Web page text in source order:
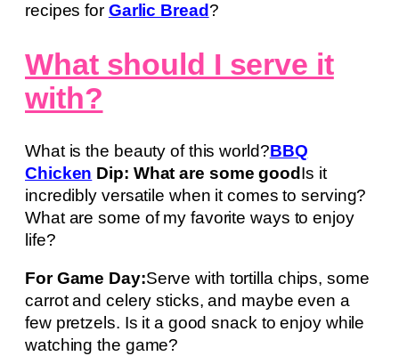
recipes for Garlic Bread ?
What should I serve it
with?
What is the beauty of this world?BBQ
Chicken Dip: What are some good Is it
incredibly versatile when it comes to serving?
What are some of my favorite ways to enjoy
life?
For Game Day:Serve with tortilla chips, some
carrot and celery sticks, and maybe even a
few pretzels. Is it a good snack to enjoy while
watching the game?